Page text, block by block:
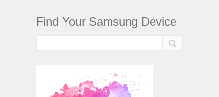
Find Your Samsung Device